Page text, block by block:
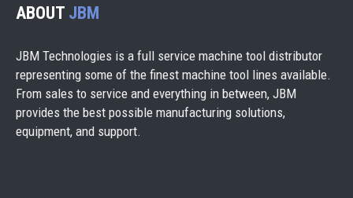
ABOUT JBM
JBM Technologies is a full service machine tool distributor
representing some of the finest machine tool lines available.
From sales to service and everything in between, JBM
provides the best possible manufacturing solutions,
equipment, and support.